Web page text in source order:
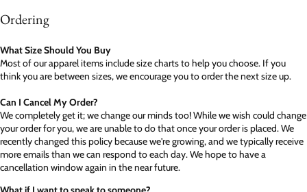
Ordering
What Size Should You Buy
Most of our apparel items include size charts to help you choose. If you
think you are between sizes, we encourage you to order the next size up.
Can I Cancel My Order?
We completely get it; we change our minds too! While we wish could change
your order for you, we are unable to do that once your order is placed. We
recently changed this policy because we're growing, and we typically receive
more emails than we can respond to each day. We hope to have a
cancellation window again in the near future.